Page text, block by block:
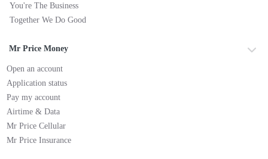
You're The Business
Together We Do Good
Mr Price Money
Open an account
Application status
Pay my account
Airtime & Data
Mr Price Cellular
Mr Price Insurance